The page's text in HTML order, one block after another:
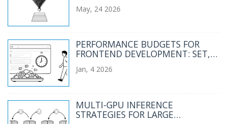
May, 24 2026
PERFORMANCE BUDGETS FOR
FRONTEND DEVELOPMENT: SET,
Jan, 4 2026
MULTI-GPU INFERENCE
STRATEGIES FOR LARGE